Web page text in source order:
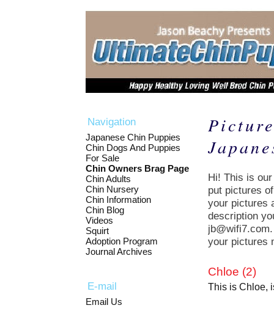
Navigation
Japanese Chin Puppies
Chin Dogs And Puppies
For Sale
Chin Owners Brag Page
Chin Adults
Chin Nursery
Chin Information
Chin Blog
Videos
Squirt
Adoption Program
Journal Archives
E-mail
Email Us
Hi! This is
put pictures
your pictures
description
your pictures
Chloe (2)
This is Chloe,